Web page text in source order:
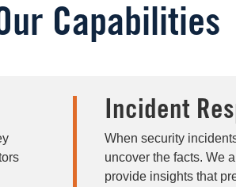
Capabilities
Incident
When security
uncover the facts. We
provide insights that